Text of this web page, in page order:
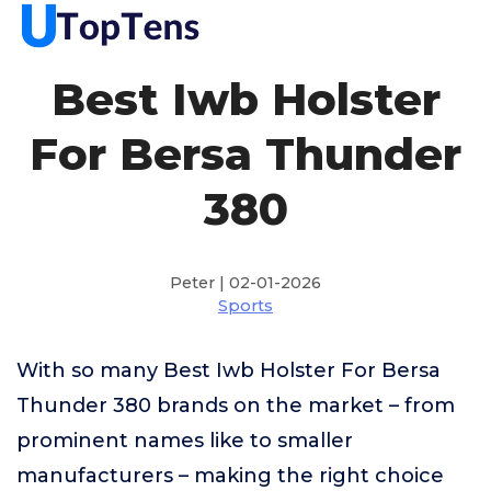
Best Iwb Holster
For Bersa Thunder
380
Peter | 02-01-2026
Sports
With so many Best Iwb Holster For Bersa
Thunder 380 brands on the market – from
prominent names like to smaller
manufacturers – making the right choice